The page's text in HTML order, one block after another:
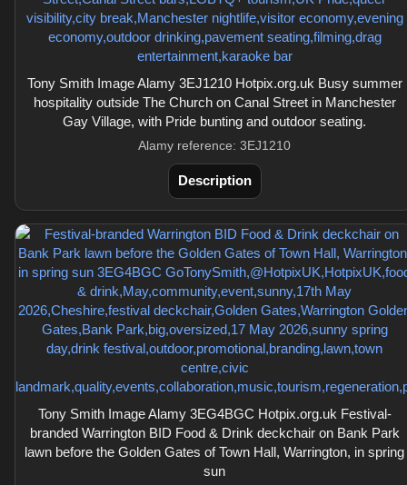
Tony Smith Image Alamy 3EJ1210 Hotpix.org.uk Busy summer
hospitality outside The Church on Canal Street in Manchester
Gay Village, with Pride bunting and outdoor seating.
Alamy reference: 3EJ1210
Description
Tony Smith Image Alamy 3EG4BGC Hotpix.org.uk Festival-
branded Warrington BID Food & Drink deckchair on Bank Park
lawn before the Golden Gates of Town Hall, Warrington, in spring
sun